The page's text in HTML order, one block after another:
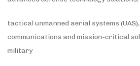
tactical unmanned aerial systems
communications and mission-critical
military